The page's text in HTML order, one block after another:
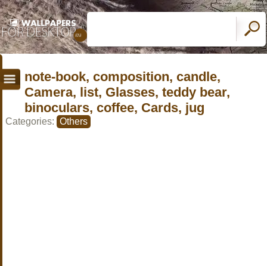
note-book, composition, candle,
Camera, list, Glasses, teddy bear,
binoculars, coffee, Cards, jug
Categories: Others